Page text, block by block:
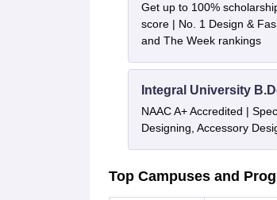
Get up to 100%
score | No. 1 Design &
and The Week rankings
Integral University
NAAC A+ Accredited |
Designing, Accessory
Top Campuses and